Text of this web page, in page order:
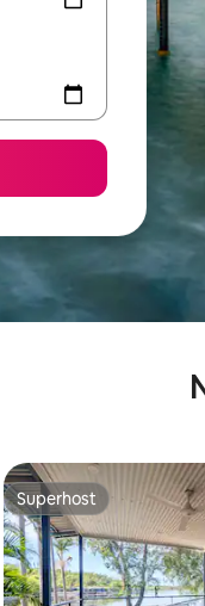
Superhost
Superhost